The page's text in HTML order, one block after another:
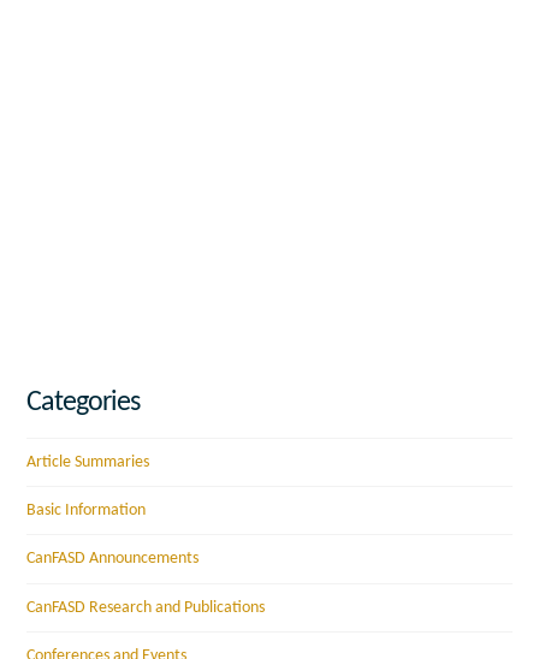
Categories
Article Summaries
Basic Information
CanFASD Announcements
CanFASD Research and Publications